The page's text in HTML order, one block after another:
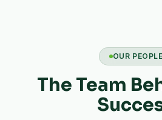
OUR PEOPLE
The Team